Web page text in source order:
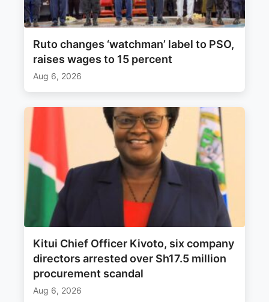
Ruto changes ‘watchman’ label to PSO,
raises wages to 15 percent
Aug 6, 2026
Kitui Chief Officer Kivoto, six company
directors arrested over Sh17.5 million
procurement scandal
Aug 6, 2026